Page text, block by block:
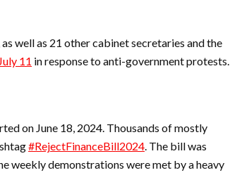
well as 21 other cabinet secretaries and the
11 in response to anti-government protests.
on June 18, 2024. Thousands of mostly
#RejectFinanceBill2024. The bill was
weekly demonstrations were met by a heavy